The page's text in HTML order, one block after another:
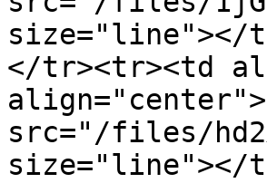
size="line"></
</tr><tr><td
src="/files/
size="line"></